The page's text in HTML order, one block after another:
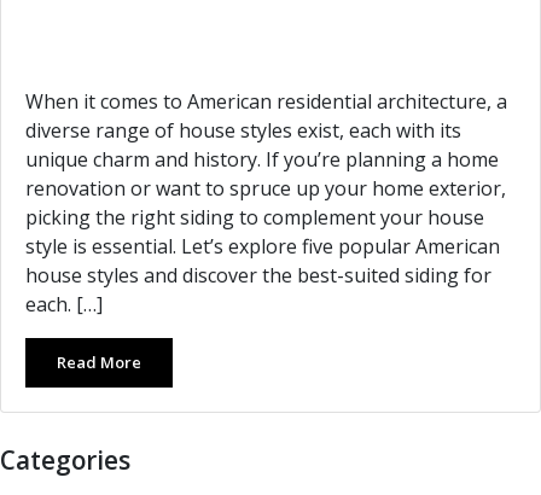
When it comes to American residential architecture, a
diverse range of house styles exist, each with its
unique charm and history. If you’re planning a home
renovation or want to spruce up your home exterior,
picking the right siding to complement your house
style is essential. Let’s explore five popular American
house styles and discover the best-suited siding for
each. […]
Read More
Categories